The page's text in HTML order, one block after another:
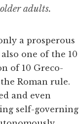
adults.
a prosperous
one of the 10
of 10 Greco-
Roman rule.
and even
self-governing